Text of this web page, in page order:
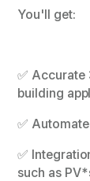
You'll get:
✅ Accurate
building
✅
✅
such as